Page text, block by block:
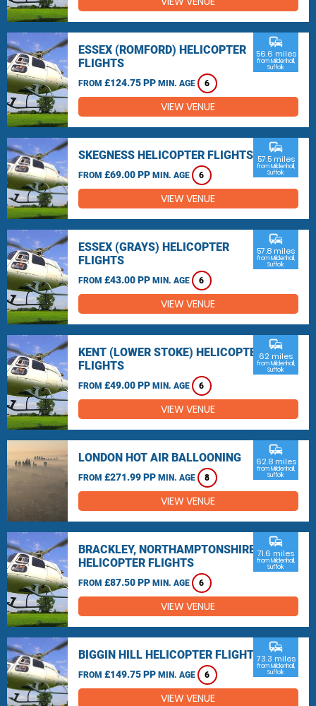
ESSEX (ROMFORD) HELICOPTER
FLIGHTS
FROM £124.75 PP MIN. AGE 6
commute
56.6 miles
from Mildenhall,
Suffolk
VIEW VENUE
SKEGNESS HELICOPTER FLIGHTS
FROM £69.00 PP MIN. AGE 6
commute
57.5 miles
from Mildenhall,
Suffolk
VIEW VENUE
ESSEX (GRAYS) HELICOPTER
FLIGHTS
FROM £43.00 PP MIN. AGE 6
commute
57.8 miles
from Mildenhall,
Suffolk
VIEW VENUE
KENT (LOWER STOKE) HELICOPTER
FLIGHTS
FROM £49.00 PP MIN. AGE 6
commute
62 miles
from Mildenhall,
Suffolk
VIEW VENUE
LONDON HOT AIR BALLOONING
FROM £271.99 PP MIN. AGE 8
commute
62.8 miles
from Mildenhall,
Suffolk
VIEW VENUE
BRACKLEY, NORTHAMPTONSHIRE
HELICOPTER FLIGHTS
FROM £87.50 PP MIN. AGE 6
commute
71.6 miles
from Mildenhall,
Suffolk
VIEW VENUE
BIGGIN HILL HELICOPTER FLIGHTS
FROM £149.75 PP MIN. AGE 6
commute
73.3 miles
from Mildenhall,
Suffolk
VIEW VENUE